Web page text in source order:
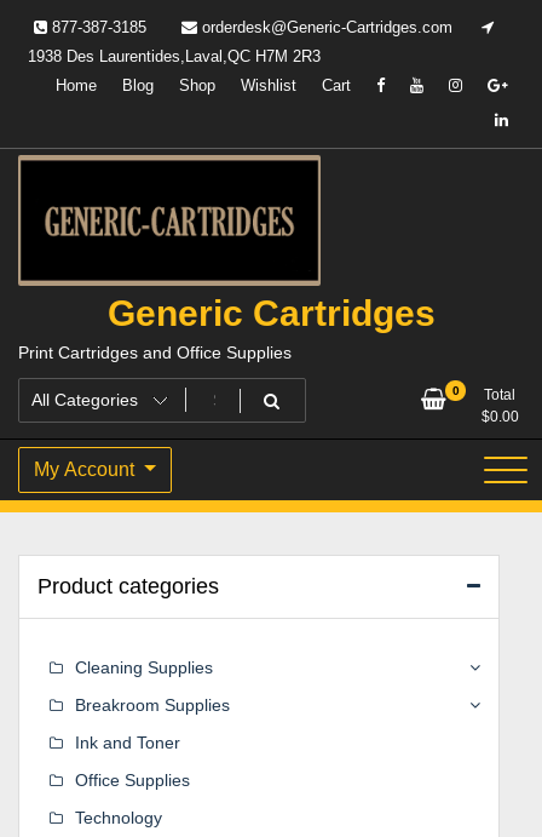
content
877-387-3185
orderdesk@Generic-Cartridges.com
1938 Des Laurentides,Laval,QC H7M 2R3
Home
Blog Shop Wishlist Cart
Generic Cartridges
Print Cartridges and Office Supplies
0
Total
$0.00
My Account
Product categories
Cleaning Supplies
Breakroom Supplies
Ink and Toner
Office Supplies
Technology